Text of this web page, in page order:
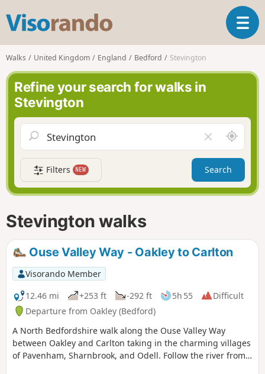
s
o
r
n
o
T
o
a
v
g
a
t
i
Walks United Kingdom England Bedford Stevington
Refine your search for walks in
Stevington
l
e
a
r
f
d
A
r
o
n
d
Filters NEW Search
Stevington walks
Ouse Valley Way - Oakley to Carlton
Visorando Member
12.46 mi
+253 ft -292 ft 5h 55
Difficult
Departure from Oakley (Bedford)
A North Bedfordshire walk along the Ouse Valley Way
between Oakley and Carlton taking in the charming villages
of Pavenham, Sharnbrook, and Odell. Follow the river from